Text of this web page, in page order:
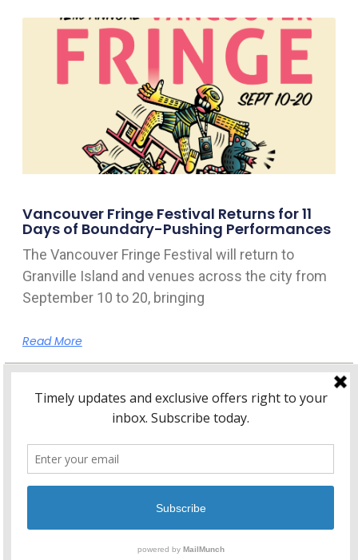
Vancouver Fringe Festival Returns for 11
Days of Boundary-Pushing Performances
The Vancouver Fringe Festival will return to
Granville Island and venues across the city from
September 10 to 20, bringing
Read More
Home